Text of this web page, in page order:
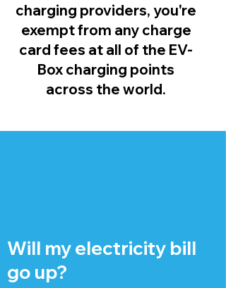
charging providers, you're
exempt from any charge
card fees at all of the EV-
Box charging points
across the world.
Will my electricity bill
go up?